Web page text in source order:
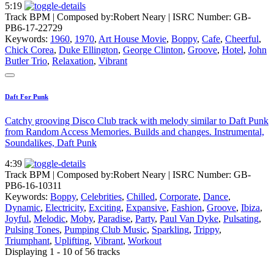
5:19
Track BPM | Composed by:Robert Neary | ISRC Number: GB-
PB6-17-22729
Keywords: 1960, 1970, Art House Movie, Boppy, Cafe, Cheerful,
Chick Corea, Duke Ellington, George Clinton, Groove, Hotel, John
Butler Trio, Relaxation, Vibrant
Daft For Punk
Catchy grooving Disco Club track with melody similar to Daft Punk
from Random Access Memories. Builds and changes. Instrumental,
Soundalikes, Daft Punk
4:39
Track BPM | Composed by:Robert Neary | ISRC Number: GB-
PB6-16-10311
Keywords: Boppy, Celebrities, Chilled, Corporate, Dance,
Dynamic, Electricity, Exciting, Expansive, Fashion, Groove, Ibiza,
Joyful, Melodic, Moby, Paradise, Party, Paul Van Dyke, Pulsating,
Pulsing Tones, Pumping Club Music, Sparkling, Trippy,
Triumphant, Uplifting, Vibrant, Workout
Displaying 1 - 10 of 56 tracks